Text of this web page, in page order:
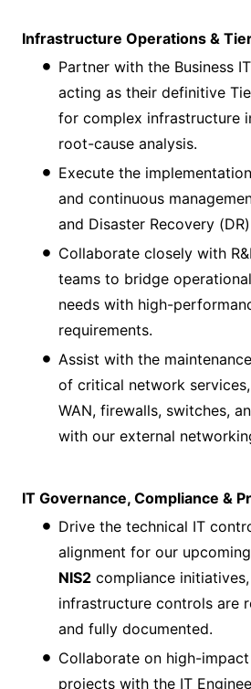
Infrastructure Operations &
Partner with the Business
acting as their definitive
for complex infrastructure
root-cause analysis.
Execute the
and continuous
and Disaster Recovery
Collaborate closely with
teams to bridge
needs with high-
requirements.
Assist with the
of critical network
WAN, firewalls, switches,
with our external
IT Governance, Compliance &
Drive the technical IT
alignment for our upcoming
NIS2 compliance
infrastructure controls are
and fully documented.
Collaborate on high-
projects with the IT